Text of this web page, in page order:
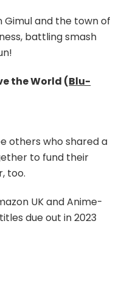
and the town of
battling smash
the World (Blu-
others who shared a
to fund their
too.
UK and Anime-
due out in 2023